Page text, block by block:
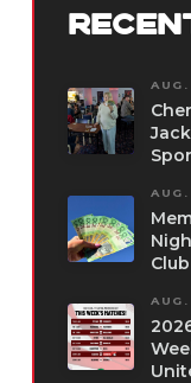
Club